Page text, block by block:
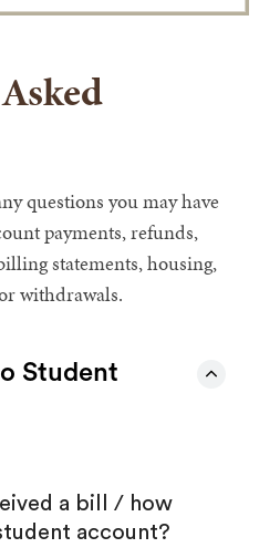
questions you may have
payments, refunds,
statements, housing,
withdrawals.
Student
a bill / how
account?